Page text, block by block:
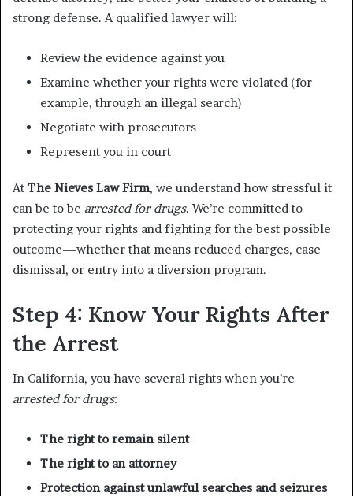
strong defense. A qualified lawyer will:
Review the evidence against you
Examine whether your rights were violated (for
example, through an illegal search)
Negotiate with prosecutors
Represent you in court
At The Nieves Law Firm, we understand how stressful it
can be to be arrested for drugs. We’re committed to
protecting your rights and fighting for the best possible
outcome—whether that means reduced charges, case
dismissal, or entry into a diversion program.
Step 4: Know Your Rights After
the Arrest
In California, you have several rights when you’re
arrested for drugs:
The right to remain silent
The right to an attorney
Protection against unlawful searches and seizures